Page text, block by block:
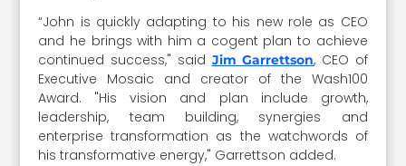
“John is quickly adapting to his new role as CEO
and he brings with him a cogent plan to achieve
continued success," said Jim Garrettson, CEO of
Executive Mosaic and creator of the Wash100
Award. "His vision and plan include growth,
leadership, team building, synergies and
enterprise transformation as the watchwords of
his transformative energy," Garrettson added.